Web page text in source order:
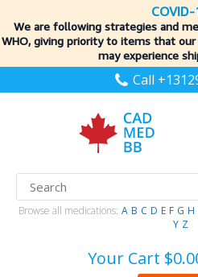
We are following strategies and
WHO, giving priority to items that our
may experience
Call
Browse all medications: A B C D E F G H
Y Z
Your Cart